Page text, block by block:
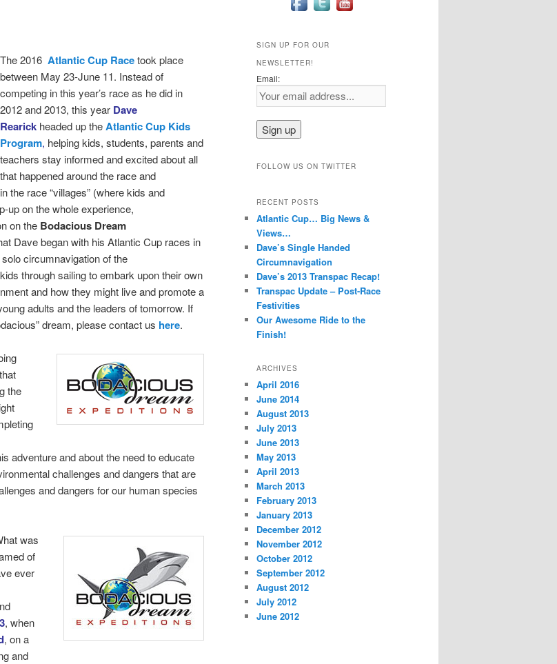
The 2016Atlantic Cup Race took place
between May 23-June 11. Instead of
competing in this year’s race as he did in
2012 and 2013, this year Dave
Rearick headed up theAtlantic Cup Kids
Program, helping kids, students, parents and
teachers stay informed and excited about all
that happened around the race and
in the race “villages” (where kids and
up on the whole experience,
on the Bodacious Dream
Dave began with his Atlantic Cup races in
circumnavigation of the
through sailing to embark upon their own
and how they might live and promote a
adults and the leaders of tomorrow. If
dream, please contact us here.
the
adventure and about the need to educate
challenges and dangers that are
and dangers for our human species
was
of
ever
, when
, on a
and
SIGN UP FOR OUR
NEWSLETTER!
Email:
FOLLOW US ON TWITTER
RECENT POSTS
Atlantic Cup… Big News &
Views…
Dave’s Single Handed
Circumnavigation
Dave’s 2013 Transpac Recap!
Transpac Update – Post-Race
Festivities
Our Awesome Ride to the
Finish!
ARCHIVES
April 2016
June 2014
August 2013
July 2013
June 2013
May 2013
April 2013
March 2013
February 2013
January 2013
December 2012
November 2012
October 2012
September 2012
August 2012
July 2012
June 2012